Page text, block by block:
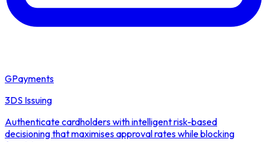
GPayments
3DS Issuing
Authenticate cardholders with intelligent risk-based
decisioning that maximises approval rates while blocking